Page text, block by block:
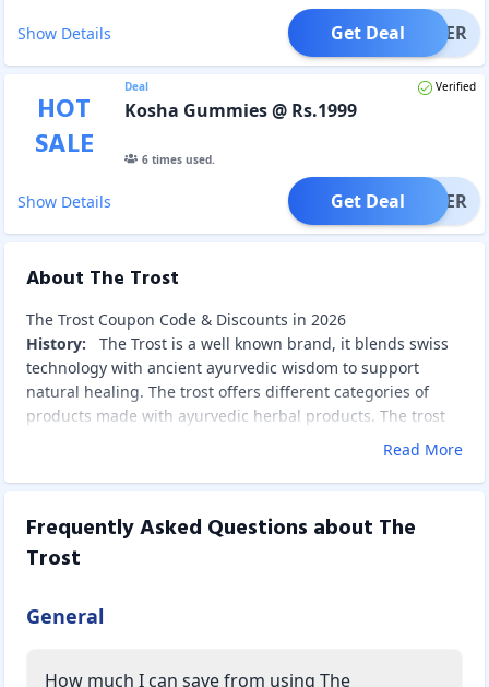
Show Details OFFER
Get Deal
HOT
SALE
Deal Verified
Kosha Gummies @ Rs.1999
6times used.
Show Details OFFER
Get Deal
About The Trost
The Trost Coupon Code & Discounts in 2026
History:
The Trost is a well known brand, it blends swiss
technology with ancient ayurvedic wisdom to support
natural healing. The trost offers different categories of
products made with ayurvedic herbal products. The trost
products are made from natural, plant based ingredients.
and sleep issues, and its oils are very useful for pain relief
products like gummies, herbal cigarettes, hemp seed oil,
cbd oil, hemp protein powder, etc. These products are
The Trost Product Categories:
nutrition.
Read More
Frequently Asked Questions about The
Trost
General
How much I can save from using The